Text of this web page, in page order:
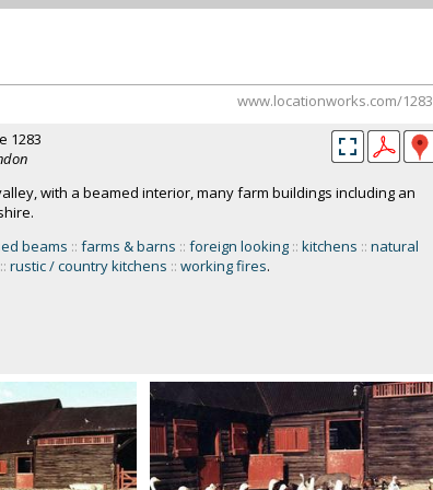
www.locationworks.com/1283
1283
with a beamed interior, many farm buildings including an
beams :: farms & barns :: foreign looking :: kitchens :: natural
:: rustic / country kitchens :: working fires.